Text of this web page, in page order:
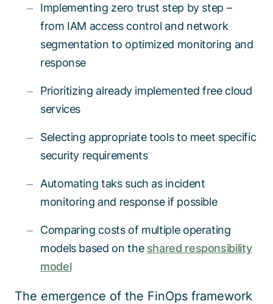
Implementing zero trust step by step –
from IAM access control and network
segmentation to optimized monitoring and
response
Prioritizing already implemented free cloud
services
Selecting appropriate tools to meet specific
security requirements
Automating taks such as incident
monitoring and response if possible
Comparing costs of multiple operating
models based on the shared responsibility
model
The emergence of the FinOps framework